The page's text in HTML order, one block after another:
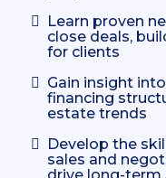
Learn proven
close deals,
for clients
Gain insight
financing
estate trends
Develop the
sales and